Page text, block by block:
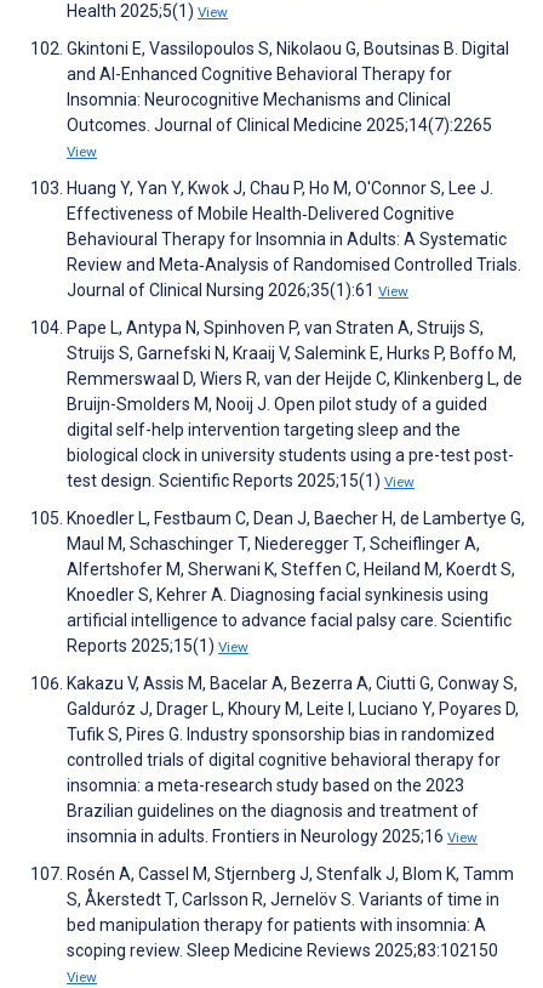
Health 2025;5(1) View
Gkintoni E, Vassilopoulos S, Nikolaou G, Boutsinas B. Digital
and AI-Enhanced Cognitive Behavioral Therapy for
Insomnia: Neurocognitive Mechanisms and Clinical
Outcomes. Journal of Clinical Medicine 2025;14(7):2265
View
Huang Y, Yan Y, Kwok J, Chau P, Ho M, O'Connor S, Lee J.
Effectiveness of Mobile Health‐Delivered Cognitive
Behavioural Therapy for Insomnia in Adults: A Systematic
Review and Meta‐Analysis of Randomised Controlled Trials.
Journal of Clinical Nursing 2026;35(1):61 View
Pape L, Antypa N, Spinhoven P, van Straten A, Struijs S,
Struijs S, Garnefski N, Kraaij V, Salemink E, Hurks P, Boffo M,
Remmerswaal D, Wiers R, van der Heijde C, Klinkenberg L, de
Bruijn-Smolders M, Nooij J. Open pilot study of a guided
digital self-help intervention targeting sleep and the
biological clock in university students using a pre-test post-
test design. Scientific Reports 2025;15(1) View
Knoedler L, Festbaum C, Dean J, Baecher H, de Lambertye G,
Maul M, Schaschinger T, Niederegger T, Scheiflinger A,
Alfertshofer M, Sherwani K, Steffen C, Heiland M, Koerdt S,
Knoedler S, Kehrer A. Diagnosing facial synkinesis using
artificial intelligence to advance facial palsy care. Scientific
Reports 2025;15(1) View
Kakazu V, Assis M, Bacelar A, Bezerra A, Ciutti G, Conway S,
Galduróz J, Drager L, Khoury M, Leite I, Luciano Y, Poyares D,
Tufik S, Pires G. Industry sponsorship bias in randomized
controlled trials of digital cognitive behavioral therapy for
insomnia: a meta-research study based on the 2023
Brazilian guidelines on the diagnosis and treatment of
insomnia in adults. Frontiers in Neurology 2025;16 View
Rosén A, Cassel M, Stjernberg J, Stenfalk J, Blom K, Tamm
S, Åkerstedt T, Carlsson R, Jernelöv S. Variants of time in
bed manipulation therapy for patients with insomnia: A
scoping review. Sleep Medicine Reviews 2025;83:102150
View